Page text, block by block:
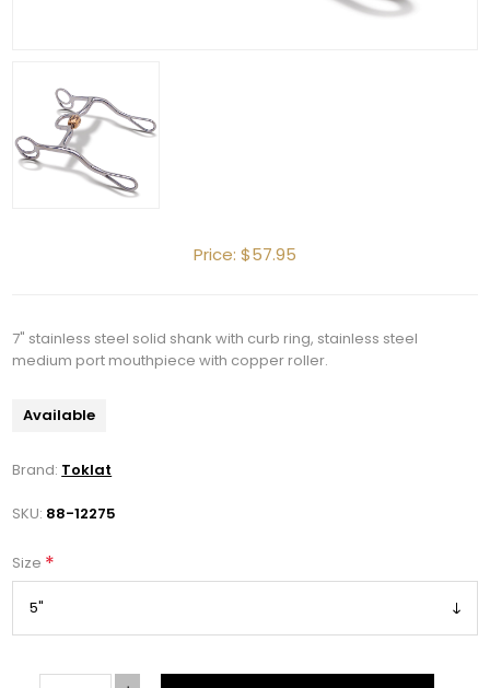
Price: $57.95
7" stainless steel solid shank with curb ring, stainless steel
medium port mouthpiece with copper roller.
Available
Brand: Toklat
SKU: 88-12275
Size *